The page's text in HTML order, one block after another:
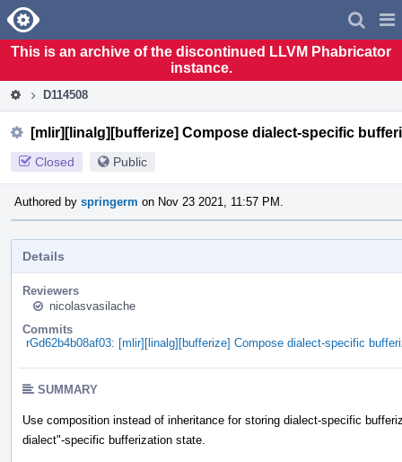
Home
This is an archive of the discontinued LLVM Phabricator
instance.
D114508
[mlir][linalg][bufferize] Compose dialect-specific
Closed Public
Authored by springerm on Nov 23 2021, 11:57 PM.
Details
Reviewers
nicolasvasilache
Commits
rGd62b4b08af03: [mlir][linalg][bufferize] Compose dialect-specific
SUMMARY
Use composition instead of inheritance for storing dialect-specific
dialect"-specific bufferization state.